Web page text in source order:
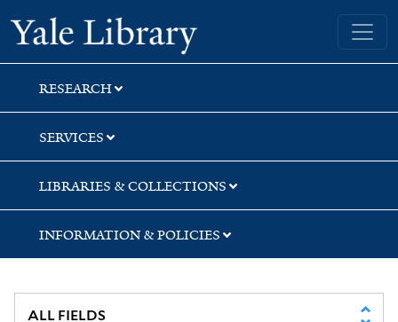
Skip
to
search
Skip
to
main
content
Skip
to
first
result
Yale University Library
RESEARCH
SERVICES
LIBRARIES & COLLECTIONS
INFORMATION & POLICIES